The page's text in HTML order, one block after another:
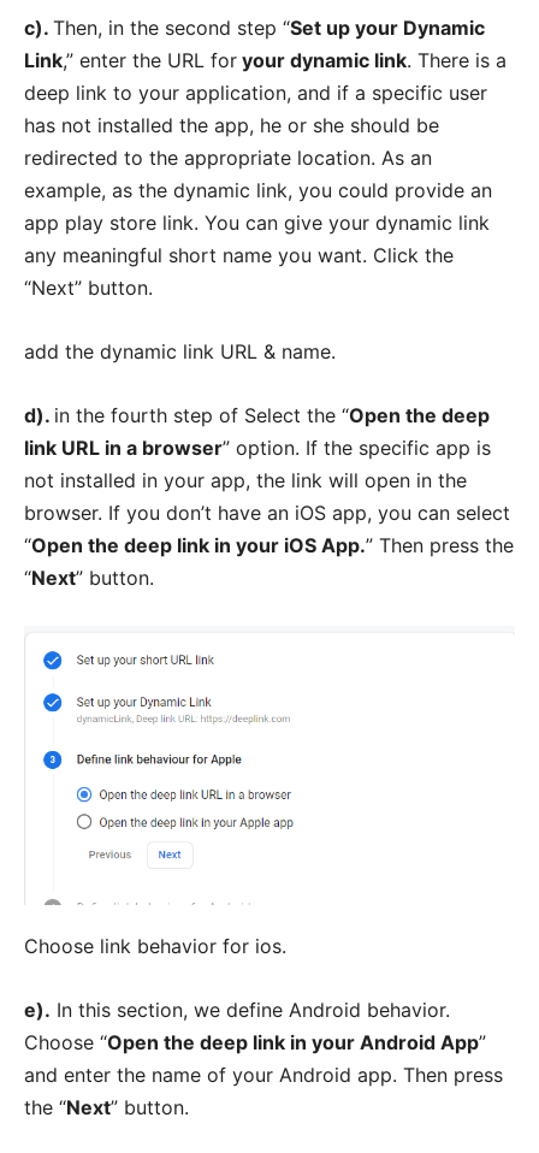
c). Then, in the second step “Set up your Dynamic
Link,” enter the URL for your dynamic link. There is a
deep link to your application, and if a specific user
has not installed the app, he or she should be
redirected to the appropriate location. As an
example, as the dynamic link, you could provide an
app play store link. You can give your dynamic link
any meaningful short name you want. Click the
“Next” button.
add the dynamic link URL & name.
d). in the fourth step of Select the “Open the deep
link URL in a browser” option. If the specific app is
not installed in your app, the link will open in the
browser. If you don’t have an iOS app, you can select
“Open the deep link in your iOS App.” Then press the
“Next” button.
Choose link behavior for ios.
e). In this section, we define Android behavior.
Choose “Open the deep link in your Android App”
and enter the name of your Android app. Then press
the “Next” button.